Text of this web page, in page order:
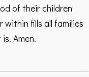
of their children
within fills all families
Amen.